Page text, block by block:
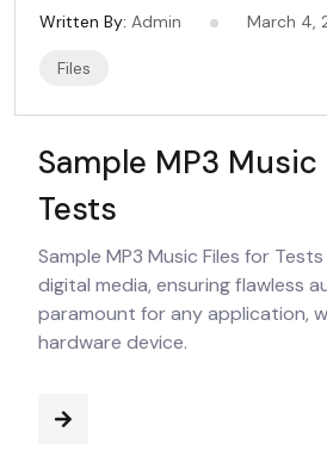
Written By: Admin March 4,
Files
Sample MP3
Tests
Sample MP3 Music Files for
digital media, ensuring flawless
paramount for any application,
hardware device.